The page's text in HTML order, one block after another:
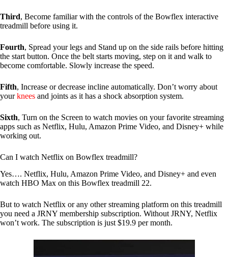
Third, Become familiar with the controls of the Bowflex interactive
treadmill before using it.
Fourth, Spread your legs and Stand up on the side rails before hitting
the start button. Once the belt starts moving, step on it and walk to
become comfortable. Slowly increase the speed.
Fifth, Increase or decrease incline automatically. Don’t worry about
yourknees and joints as it has a shock absorption system.
Sixth, Turn on the Screen to watch movies on your favorite streaming
apps such as Netflix, Hulu, Amazon Prime Video, and Disney+ while
working out.
Can I watch Netflix on Bowflex treadmill?
Yes…. Netflix, Hulu, Amazon Prime Video, and Disney+ and even
watch HBO Max on this Bowflex treadmill 22.
But to watch Netflix or any other streaming platform on this treadmill
you need a JRNY membership subscription. Without JRNY, Netflix
won’t work. The subscription is just $19.9 per month.